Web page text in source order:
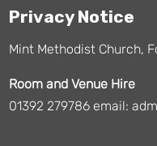
Privacy Notice
Mint Methodist Church,
Room and Venue Hire
01392 279786 email: